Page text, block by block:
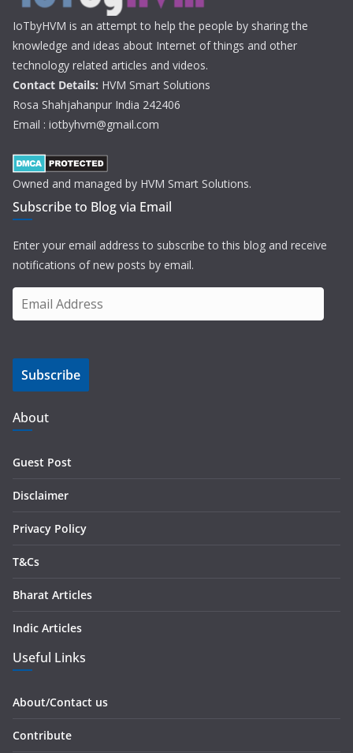
IoTbyHVM is an attempt to help the people by sharing the
knowledge and ideas about Internet of things and other
technology related articles and videos.
Contact Details: HVM Smart Solutions
Rosa Shahjahanpur India 242406
Email : iotbyhvm@gmail.com
Owned and managed by HVM Smart Solutions.
Subscribe to Blog via Email
Enter your email address to subscribe to this blog and receive
notifications of new posts by email.
m
i
A
d
d
s
Subscribe
About
Guest Post
Disclaimer
Privacy Policy
T&Cs
Bharat Articles
Indic Articles
Useful Links
About/Contact us
Contribute